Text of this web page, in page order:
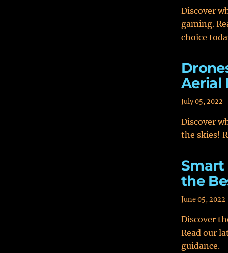
Discover
gaming.
choice
Aerial
July 05, 2022
Discover
the skies!
Smart
the
June 05, 2022
Discover
Read our
guidance.